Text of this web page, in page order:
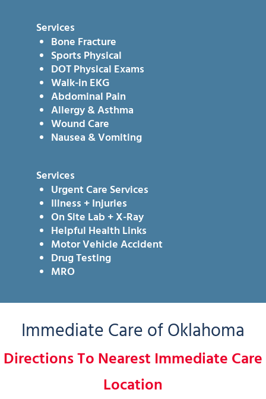
Services
Bone Fracture
Sports Physical
DOT Physical Exams
Walk-in EKG
Abdominal Pain
Allergy & Asthma
Wound Care
Nausea & Vomiting
Services
Urgent Care Services
Illness + Injuries
On Site Lab + X-Ray
Helpful Health Links
Motor Vehicle Accident
Drug Testing
MRO
Immediate Care of Oklahoma
Directions To Nearest Immediate Care
Location